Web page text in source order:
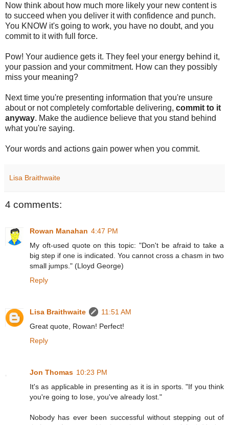
Now think about how much more likely your new content is
to succeed when you deliver it with confidence and punch.
You KNOW it's going to work, you have no doubt, and you
commit to it with full force.
Pow! Your audience gets it. They feel your energy behind it,
your passion and your commitment. How can they possibly
miss your meaning?
Next time you're presenting information that you're unsure
about or not completely comfortable delivering, commit to it
anyway. Make the audience believe that you stand behind
what you're saying.
Your words and actions gain power when you commit.
Lisa Braithwaite
4 comments:
Rowan Manahan 4:47 PM
My oft-used quote on this topic: "Don't be afraid to take a
big step if one is indicated. You cannot cross a chasm in two
small jumps." (Lloyd George)
Reply
Lisa Braithwaite
11:51 AM
Great quote, Rowan! Perfect!
Reply
Jon Thomas 10:23 PM
It's as applicable in presenting as it is in sports. "If you think
you're going to lose, you've already lost."
Nobody has ever been successful without stepping out of